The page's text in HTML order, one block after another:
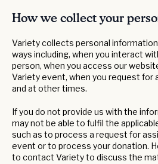
How we collect your
Variety collects personal
ways including, when you interact
person, when you access our
Variety event, when you request for
and at other times.
If you do not provide us with the
may not be able to fulfil the
such as to process a request for
event or to process your donation.
to contact Variety to discuss the